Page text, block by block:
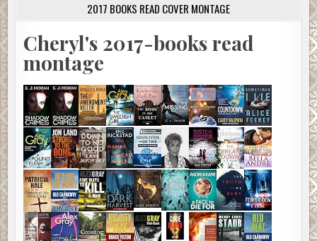
2017 BOOKS READ COVER MONTAGE
Cheryl's 2017-books read
montage